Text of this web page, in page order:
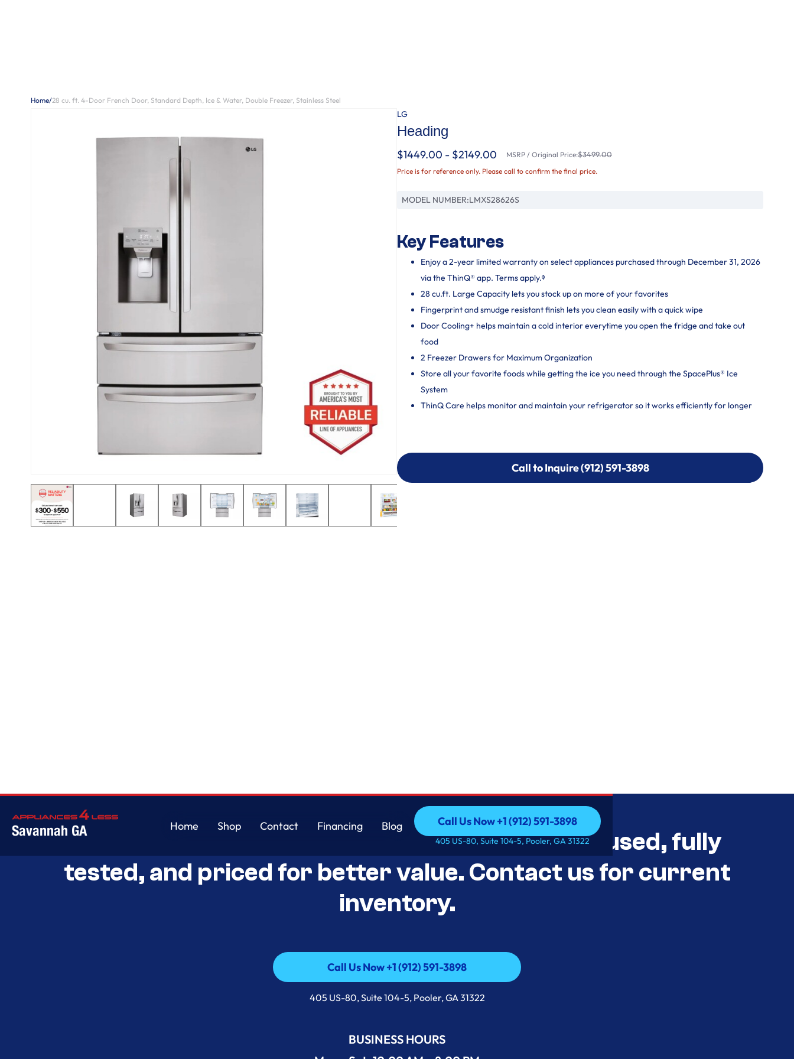
Home/28 cu. ft. 4-Door French Door, Standard Depth, Ice & Water, Double Freezer, Stainless Steel
LG
Heading
$1449.00 - $2149.00 MSRP / Original Price:$3499.00
Price is for reference only. Please call to confirm the final price.
MODEL NUMBER:LMXS28626S
Key Features
Enjoy a 2-year limited warranty on select appliances purchased through December 31, 2026
via the ThinQ® app. Terms apply.ᶲ
28 cu.ft. Large Capacity lets you stock up on more of your favorites
Fingerprint and smudge resistant finish lets you clean easily with a quick wipe
Door Cooling+ helps maintain a cold interior everytime you open the fridge and take out
food
2 Freezer Drawers for Maximum Organization
Store all your favorite foods while getting the ice you need through the SpacePlus® Ice
System
ThinQ Care helps monitor and maintain your refrigerator so it works efficiently for longer
Call to Inquire (912) 591-3898
Call to Inquire (912) 591-3898
Savannah GA
Home
Shop
Contact
Financing
Blog
Call Us Now +1 (912) 591-3898
Call Us Now +1 (912) 591-3898
405 US-80, Suite 104-5, Pooler, GA 31322
Savannah’s Best Open-Box Appliance Deals Unused, fully
tested, and priced for better value. Contact us for current
inventory.
Call Us Now +1 (912) 591-3898
Call Us Now +1 (912) 591-3898
405 US-80, Suite 104-5, Pooler, GA 31322
BUSINESS HOURS